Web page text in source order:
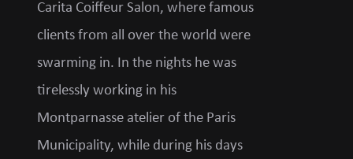
Carita Coiffeur Salon, where famous
clients from all over the world were
swarming in. In the nights he was
tirelessly working in his
Montparnasse atelier of the Paris
Municipality, while during his days